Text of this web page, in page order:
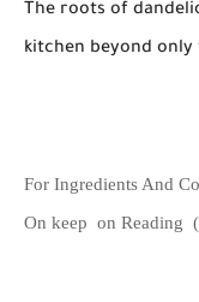
The roots of
kitchen beyond
For Ingredients And
On keep on Reading